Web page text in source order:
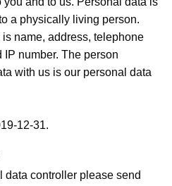
a physically living person.
name, address, telephone
IP number. The person
with us is our personal data
12-31.
data controller please send